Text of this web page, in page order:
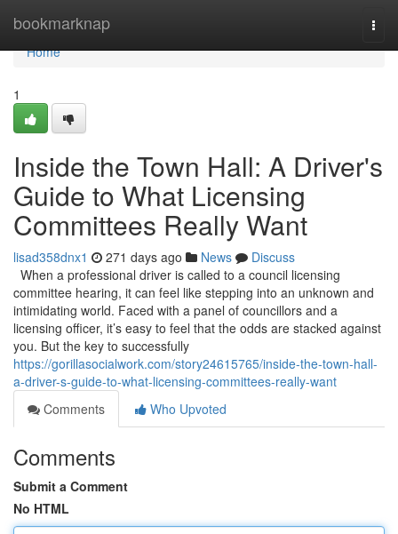
bookmarknap
Home
Home
1
Inside the Town Hall: A Driver's
Guide to What Licensing
Committees Really Want
lisad358dnx1 271 days ago News
Discuss
When a professional driver is called to a council licensing
committee hearing, it can feel like stepping into an unknown and
intimidating world. Faced with a panel of councillors and a
licensing officer, it’s easy to feel that the odds are stacked against
you. But the key to successfully
https://gorillasocialwork.com/story24615765/inside-the-town-hall-
a-driver-s-guide-to-what-licensing-committees-really-want
Comments
Who Upvoted
Comments
Submit a Comment
No HTML